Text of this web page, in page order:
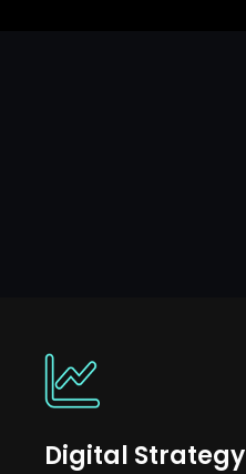
Digital Strategy